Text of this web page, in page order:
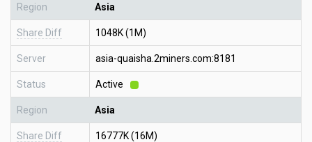
Region Asia
Share Diff 1048K (1M)
Server asia-quaisha.2miners.com:8181
Status Active
Region Asia
Share Diff 16777K (16M)